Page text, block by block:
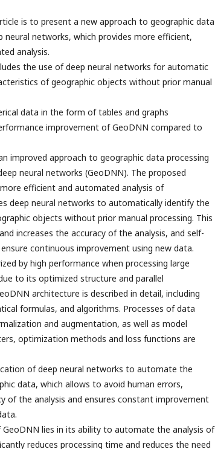
is to present a new approach to geographic data
neural networks, which provides more efficient,
analysis.
the use of deep neural networks for automatic
of geographic objects without prior manual
data in the form of tables and graphs
improvement of GeoDNN compared to
improved approach to geographic data processing
neural networks (GeoDNN). The proposed
efficient and automated analysis of
deep neural networks to automatically identify the
objects without prior manual processing. This
increases the accuracy of the analysis, and self-
continuous improvement using new data.
by high performance when processing large
to its optimized structure and parallel
architecture is described in detail, including
formulas, and algorithms. Processes of data
and augmentation, as well as model
optimization methods and loss functions are
of deep neural networks to automate the
data, which allows to avoid human errors,
of the analysis and ensures constant improvement
GeoDNN lies in its ability to automate the analysis of
reduces processing time and reduces the need